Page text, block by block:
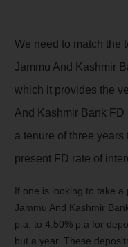
We need to match the
Jammu And Kashmir
which it provides the
And Kashmir Bank FD
a tenure of three years
present FD rate of
If one is looking to take a
Jammu And Kashmir
p.a. to 4.50% p.a for
but a year . These